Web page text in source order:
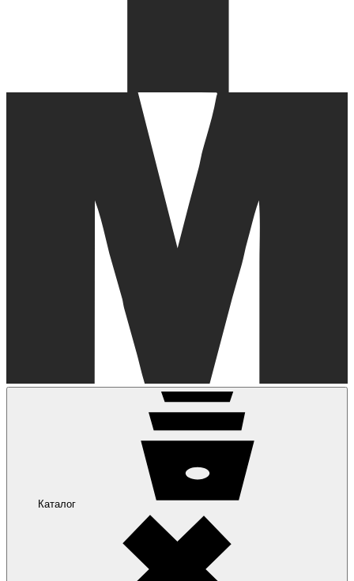
Каталог